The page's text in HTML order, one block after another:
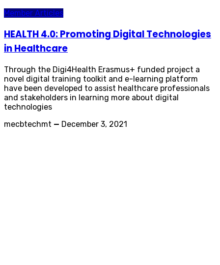
Member Articles
HEALTH 4.0: Promoting Digital Technologies
in Healthcare
Through the Digi4Health Erasmus+ funded project a
novel digital training toolkit and e-learning platform
have been developed to assist healthcare professionals
and stakeholders in learning more about digital
technologies
mecbtechmt — December 3, 2021